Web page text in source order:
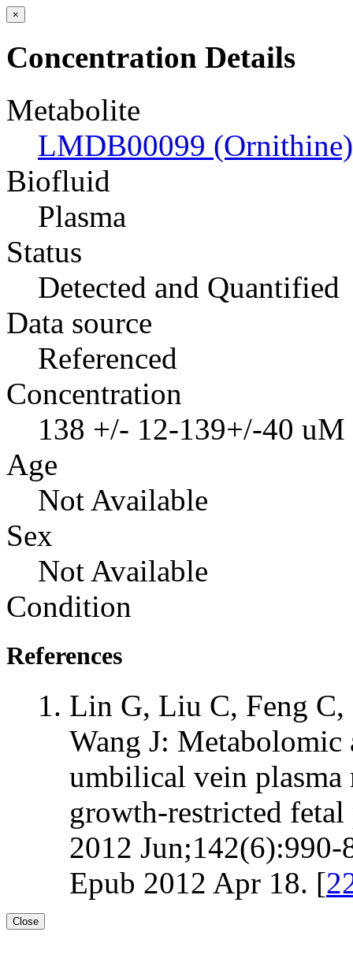
×
Concentration Details
Metabolite
LMDB00099 (Ornithine)
Biofluid
Plasma
Status
Detected and Quantified
Data source
Referenced
Concentration
138 +/- 12-139+/-40 uM
Age
Not Available
Sex
Not Available
Condition
References
Lin G, Liu C, Feng
Wang J: Metabolomic
umbilical vein plasma
growth-restricted
2012
Epub 2012 Apr 18. [
Close